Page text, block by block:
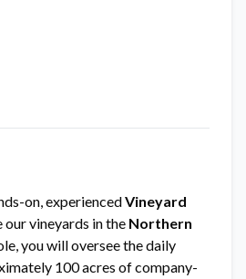
on, experiencedVineyard
our vineyards in the Northern
you will oversee the daily
100 acres of company-